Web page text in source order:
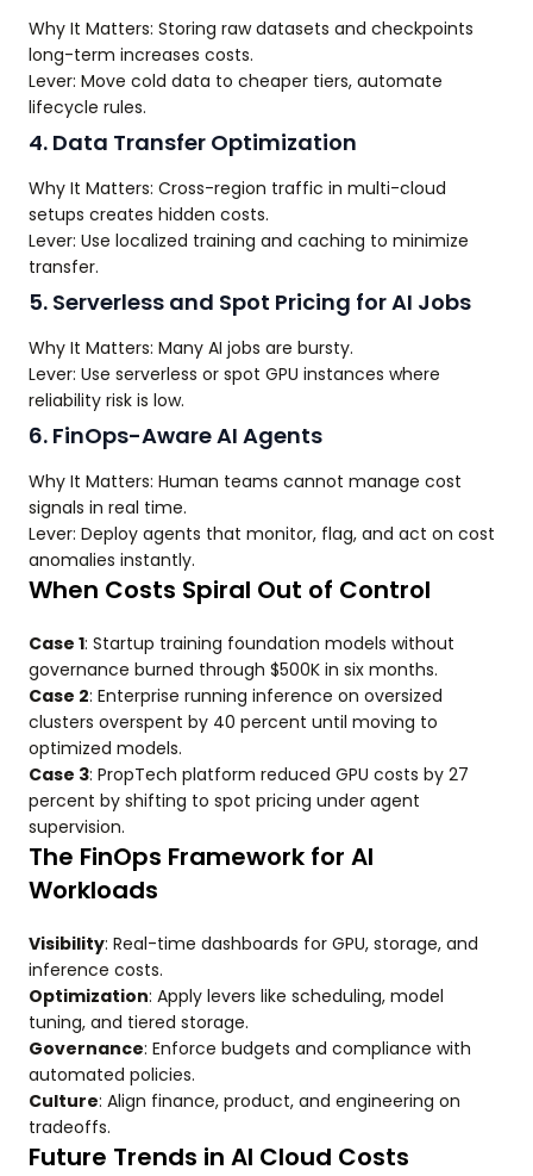
Why It Matters: Storing raw datasets and checkpoints
long-term increases costs.
Lever: Move cold data to cheaper tiers, automate
lifecycle rules.
4. Data Transfer Optimization
Why It Matters: Cross-region traffic in multi-cloud
setups creates hidden costs.
Lever: Use localized training and caching to minimize
transfer.
5. Serverless and Spot Pricing for AI Jobs
Why It Matters: Many AI jobs are bursty.
Lever: Use serverless or spot GPU instances where
reliability risk is low.
6. FinOps-Aware AI Agents
Why It Matters: Human teams cannot manage cost
signals in real time.
Lever: Deploy agents that monitor, flag, and act on cost
anomalies instantly.
When Costs Spiral Out of Control
Case 1: Startup training foundation models without
governance burned through $500K in six months.
Case 2: Enterprise running inference on oversized
clusters overspent by 40 percent until moving to
optimized models.
Case 3: PropTech platform reduced GPU costs by 27
percent by shifting to spot pricing under agent
supervision.
The FinOps Framework for AI
Workloads
Visibility: Real-time dashboards for GPU, storage, and
inference costs.
Optimization: Apply levers like scheduling, model
tuning, and tiered storage.
Governance: Enforce budgets and compliance with
automated policies.
Culture: Align finance, product, and engineering on
tradeoffs.
Future Trends in AI Cloud Costs